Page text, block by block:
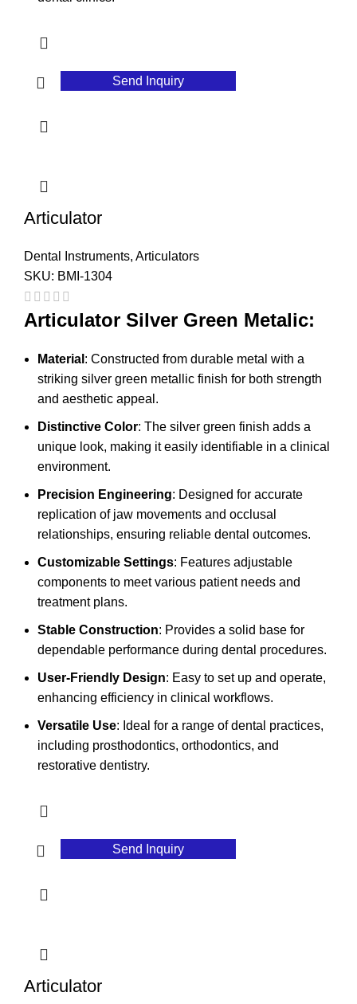
Send Inquiry
Articulator
Dental Instruments, Articulators
SKU: BMI-1304
Articulator Silver Green Metalic:
Material : Constructed from durable metal with a
striking silver green metallic finish for both strength
and aesthetic appeal.
Distinctive Color: The silver green finish adds a
unique look, making it easily identifiable in a clinical
environment.
Precision Engineering: Designed for accurate
replication of jaw movements and occlusal
relationships, ensuring reliable dental outcomes.
Customizable Settings: Features adjustable
components to meet various patient needs and
treatment plans.
Stable Construction: Provides a solid base for
dependable performance during dental procedures.
User-Friendly Design: Easy to set up and operate,
enhancing efficiency in clinical workflows.
Versatile Use: Ideal for a range of dental practices,
including prosthodontics, orthodontics, and
restorative dentistry.
Send Inquiry
Articulator